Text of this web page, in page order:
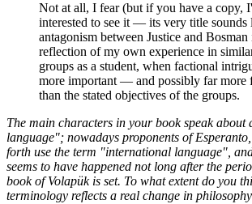
Not at all, I fear (but if you have a copy,
interested to see it — its very title
antagonism between Justice and
reflection of my own experience in
groups as a student, when factional
more important — and possibly far
than the stated objectives of the groups.
The main characters in your book speak about
language"; nowadays proponents of
forth use the term "international language",
seems to have happened not long after the
book of Volapükis set. To what extent do you
terminology reflects a real change in